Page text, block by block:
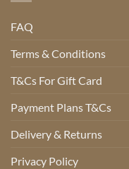
FAQ
Terms & Conditions
T&Cs For Gift Card
Payment Plans T&Cs
Delivery & Returns
Privacy Policy